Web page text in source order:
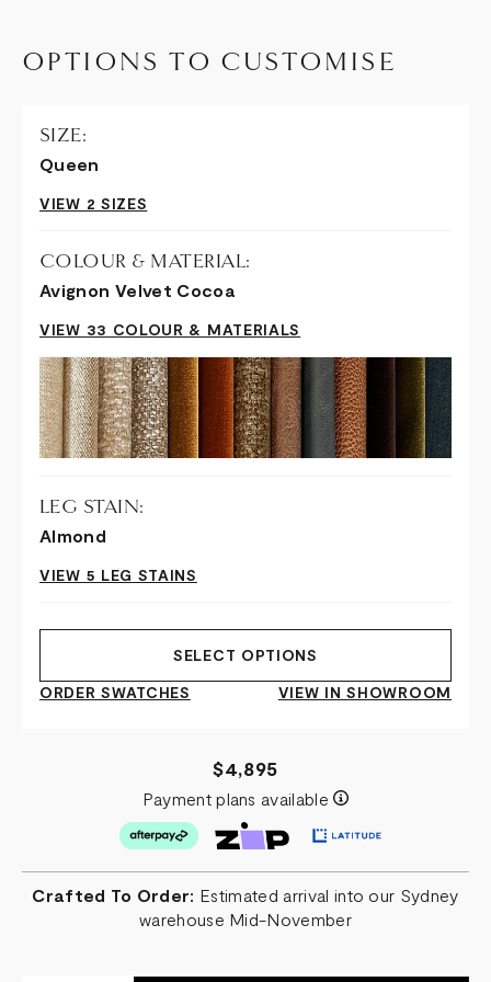
OPTIONS TO CUSTOMISE
SIZE:
Queen
VIEW 2 SIZES
COLOUR & MATERIAL:
Avignon Velvet Cocoa
VIEW 33 COLOUR & MATERIALS
LEG STAIN:
Almond
VIEW 5 LEG STAINS
SELECT OPTIONS
ORDER SWATCHES
VIEW IN SHOWROOM
$4,895
Payment plans available
Crafted To Order: Estimated arrival into our Sydney
warehouse Mid-November